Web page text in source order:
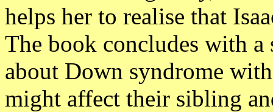
helps her to realise that
The book concludes with a
about Down syndrome
might affect their sibling